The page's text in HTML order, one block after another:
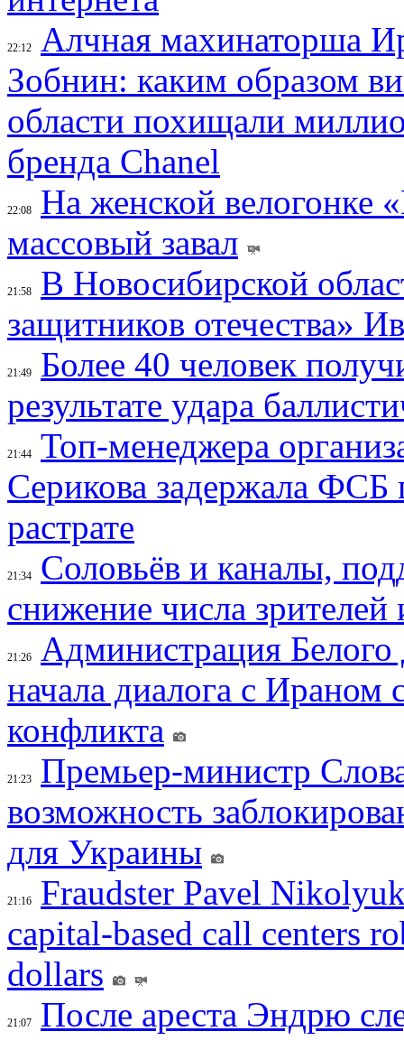
22:12
Алчная махинаторша
Зобнин: каким образом
области похищали
бренда Chanel
22:08
На женской
массовый завал
21:58
В Новосибирской
защитников отечества»
21:49
Более 40 человек
результате удара
21:44
Топ-менеджера
Серикова задержала ФСБ
растрате
21:34
Соловьёв и каналы,
снижение числа зрителей
21:26
Администрация
начала диалога с Ираном
конфликта
21:23
Премьер-министр
возможность
для Украины
21:16
Fraudster Pavel
capital-based call centers
dollars
21:07
После ареста Эндрю